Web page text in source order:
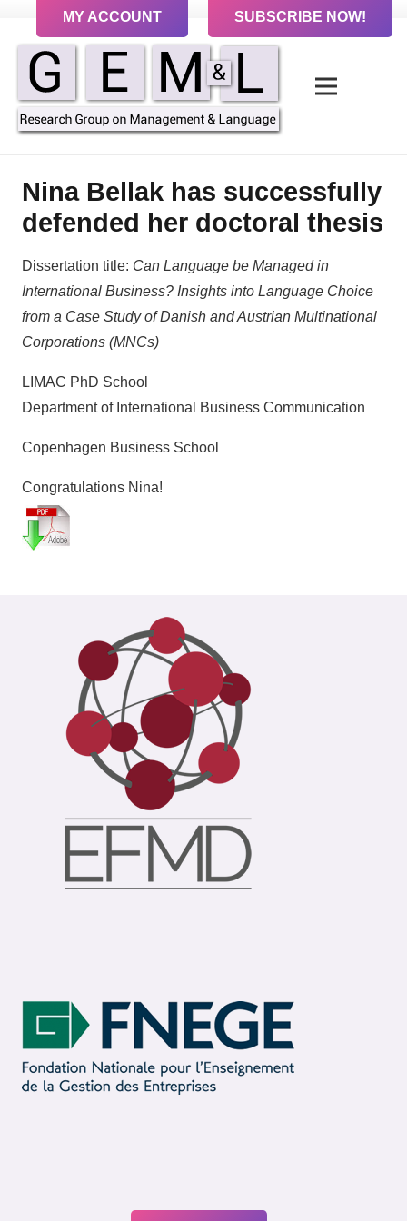
MY ACCOUNT SUBSCRIBE NOW!
Nina Bellak has successfully
defended her doctoral thesis
Dissertation title: Can Language be Managed in
International Business? Insights into Language Choice
from a Case Study of Danish and Austrian Multinational
Corporations (MNCs)
LIMAC PhD School
Department of International Business Communication
Copenhagen Business School
Congratulations Nina!